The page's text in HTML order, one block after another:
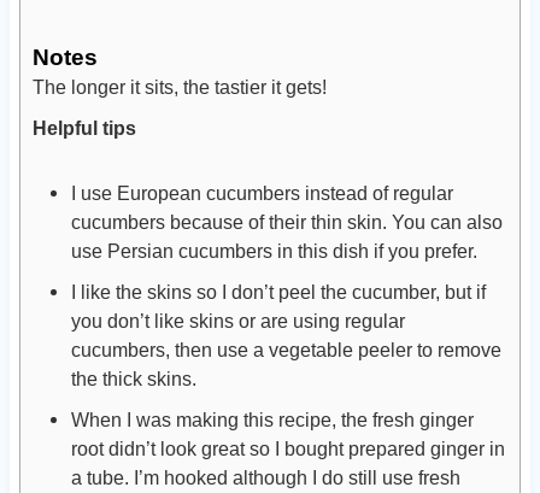
Notes
The longer it sits, the tastier it gets!
Helpful tips
I use European cucumbers instead of regular
cucumbers because of their thin skin. You can also
use Persian cucumbers in this dish if you prefer.
I like the skins so I don’t peel the cucumber, but if
you don’t like skins or are using regular
cucumbers, then use a vegetable peeler to remove
the thick skins.
When I was making this recipe, the fresh ginger
root didn’t look great so I bought prepared ginger in
a tube. I’m hooked although I do still use fresh